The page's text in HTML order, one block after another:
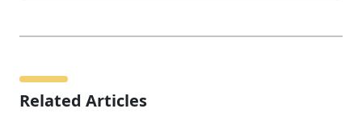
Related Articles